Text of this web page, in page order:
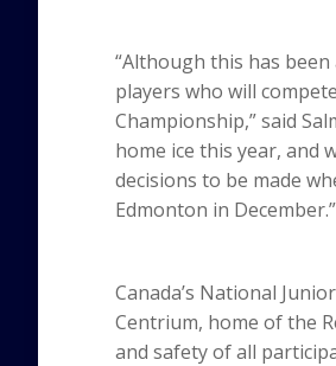
“Although this has
players who will
Championship,” said
home ice this year, and
decisions to be made
Edmonton in December.”
Canada’s National
Centrium, home of the
and safety of all